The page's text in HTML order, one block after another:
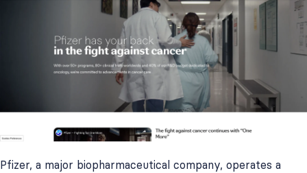
Pfizer, a major biopharmaceutical company, operates a